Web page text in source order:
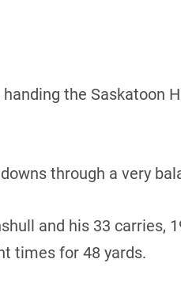
the Saskatoon
through a very
and his 33 carries,
times for 48 yards.